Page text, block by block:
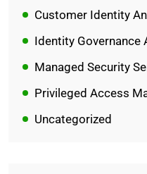
Customer Identity
Identity
Managed Security
Privileged Access
Uncategorized